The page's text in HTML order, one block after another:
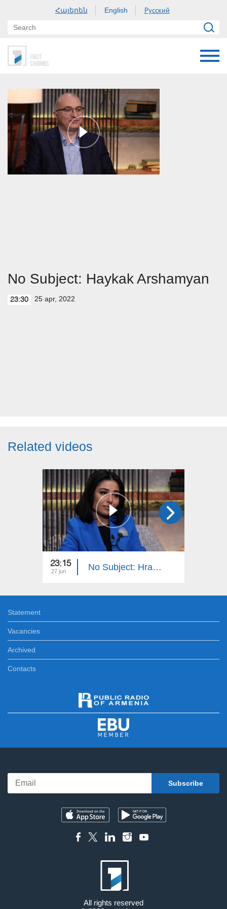
Հայերեն English Русский
No Subject: Haykak Arshamyan
23:30 25 apr, 2022
Related videos
23:15
27 jun No Subject: Hrachuhi Utmazyan
Statement
Vacancies
Archived
Contacts
All rights reserved